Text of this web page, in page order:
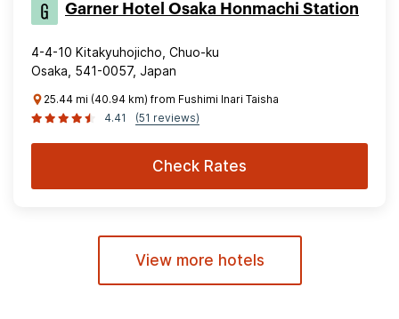
Garner Hotel Osaka Honmachi Station
4-4-10 Kitakyuhojicho, Chuo-ku
Osaka, 541-0057, Japan
25.44 mi (40.94 km) from Fushimi Inari Taisha
4.41
(51 reviews)
Check Rates
View more hotels